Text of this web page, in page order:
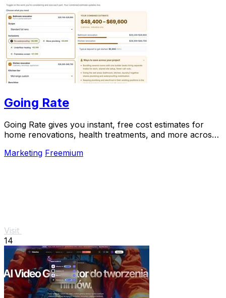
Going Rate
Going Rate gives you instant, free cost estimates for
home renovations, health treatments, and more across
Marketing Freemium
Visit
14